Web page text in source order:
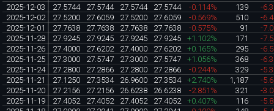
2025-12-03
27.5744 27.5744 27.5744 27.5744 -0.114% 139
-
2025-12-02
27.5200 27.6059 27.5200 27.6059 -0.569% 510
-
2025-12-01
27.7638 27.7638 27.7638 27.7638 -0.575% 91
-
2025-11-28
27.9245 27.9245 27.9245 27.9245 +1.102% 171
-
2025-11-26
27.4000 27.6202 27.4000 27.6202 +0.165% 295
-
2025-11-25
27.3000 27.5747 27.3000 27.5747 +1.056% 368
-
2025-11-24
27.2800 27.2866 27.2800 27.2866 -0.244% 329
-
2025-11-21
27.1250 27.3534 26.9600 27.3534 +2.740% 1,187
-
2025-11-20
27.2156 27.2156 26.6238 26.6238 -2.851% 321
-
2025-11-19
27.4052 27.4052 27.4052 27.4052 +0.407% 116
-